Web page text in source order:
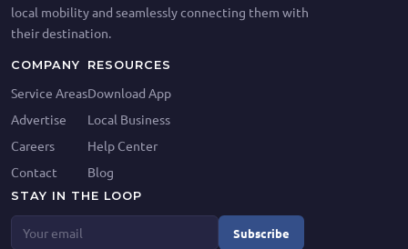
local mobility and seamlessly connecting them with
their destination.
COMPANY
Service Areas
Advertise
Careers
Contact
RESOURCES
Download App
Local Business
Help Center
Blog
STAY IN THE LOOP
Subscribe